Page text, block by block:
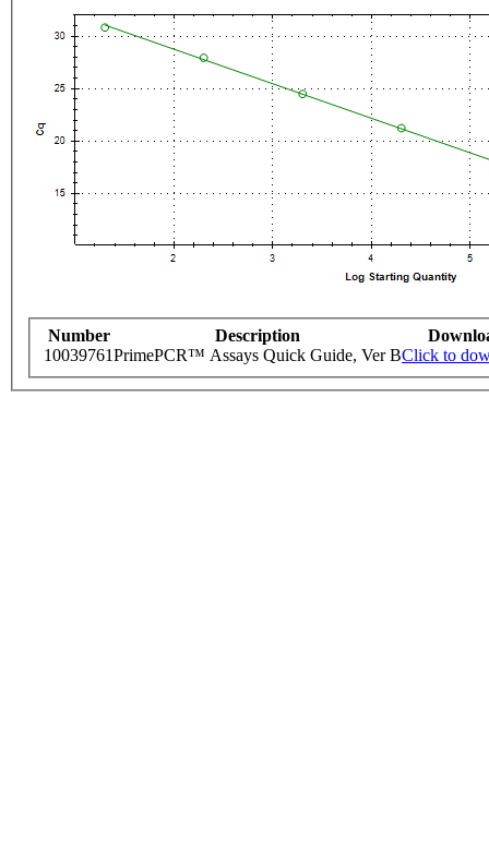
Number Description
10039761PrimePCR™ Assays Quick Guide, Ver BClick to